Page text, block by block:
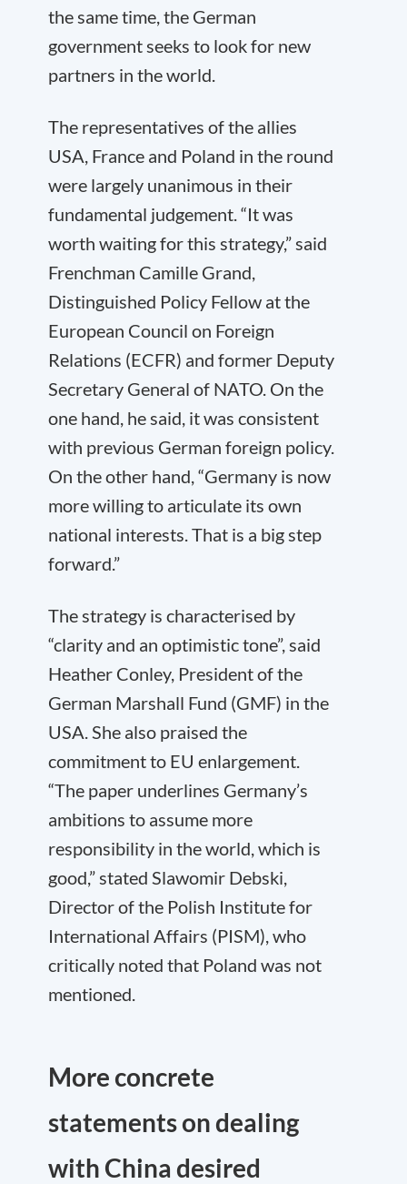
the same time, the German
government seeks to look for new
partners in the world.
The representatives of the allies
USA, France and Poland in the round
were largely unanimous in their
fundamental judgement. “It was
worth waiting for this strategy,” said
Frenchman Camille Grand,
Distinguished Policy Fellow at the
European Council on Foreign
Relations (ECFR) and former Deputy
Secretary General of NATO. On the
one hand, he said, it was consistent
with previous German foreign policy.
On the other hand, “Germany is now
more willing to articulate its own
national interests. That is a big step
forward.”
The strategy is characterised by
“clarity and an optimistic tone”, said
Heather Conley, President of the
German Marshall Fund (GMF) in the
USA. She also praised the
commitment to EU enlargement.
“The paper underlines Germany’s
ambitions to assume more
responsibility in the world, which is
good,” stated Slawomir Debski,
Director of the Polish Institute for
International Affairs (PISM), who
critically noted that Poland was not
mentioned.
More concrete
statements on dealing
with China desired